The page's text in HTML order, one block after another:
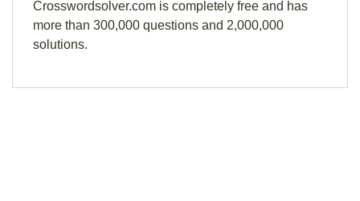
Crosswordsolver.com is completely free and has
more than 300,000 questions and 2,000,000
solutions.